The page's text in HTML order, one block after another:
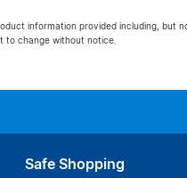
information provided including, but
to change without notice.
Safe Shopping